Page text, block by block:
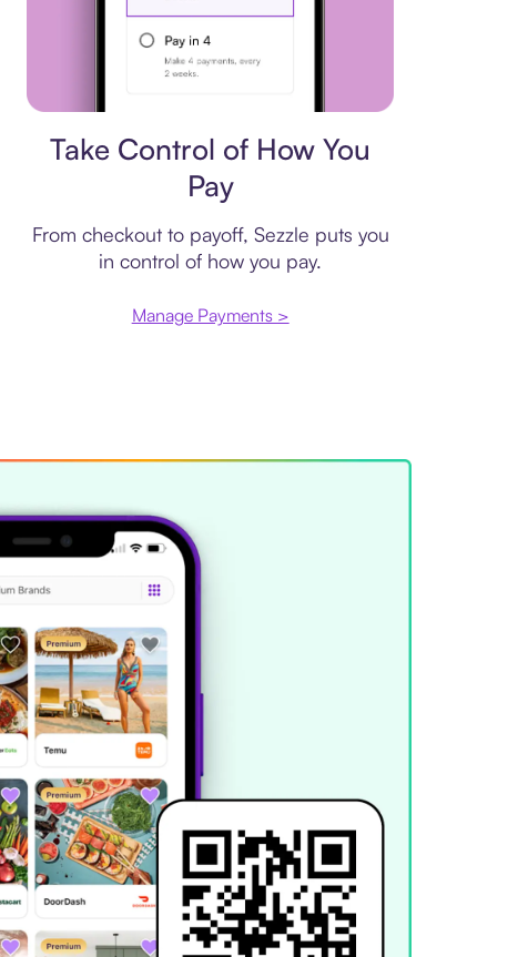
Take Control of How You
Pay
From checkout to payoff, Sezzle puts you
in control of how you pay.
Manage Payments >